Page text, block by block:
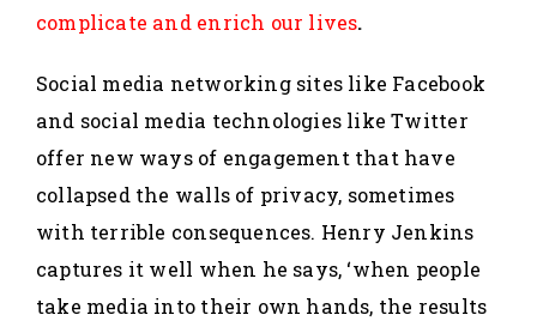
complicate and enrich our lives.
Social media networking sites like Facebook
and social media technologies like Twitter
offer new ways of engagement that have
collapsed the walls of privacy, sometimes
with terrible consequences. Henry Jenkins
captures it well when he says, ‘when people
take media into their own hands, the results